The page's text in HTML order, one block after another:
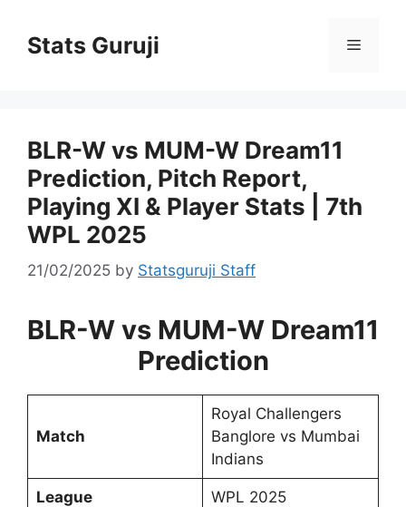
Stats Guruji
BLR-W vs MUM-W Dream11
Prediction, Pitch Report,
Playing XI & Player Stats | 7th
WPL 2025
21/02/2025 by Statsguruji Staff
BLR-W vs MUM-W Dream11
Prediction
Match
Royal Challengers
Banglore vs Mumbai
Indians
League WPL 2025